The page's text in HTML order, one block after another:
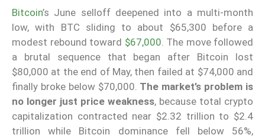
Bitcoin’s June selloff deepened into a multi-month
low, with BTC sliding to about $65,300 before a
modest rebound toward $67,000. The move followed
a brutal sequence that began after Bitcoin lost
$80,000 at the end of May, then failed at $74,000 and
finally broke below $70,000. The market’s problem is
no longer just price weakness, because total crypto
capitalization contracted near $2.32 trillion to $2.4
trillion while Bitcoin dominance fell below 56%,